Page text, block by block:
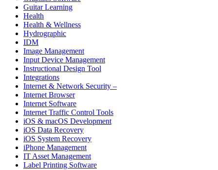
Guitar Learning
Health
Health & Wellness
Hydrographic
IDM
Image Management
Input Device Management
Instructional Design Tool
Integrations
Internet & Network Security –
Internet Browser
Internet Software
Internet Traffic Control Tools
iOS & macOS Development
iOS Data Recovery
iOS System Recovery
iPhone Management
IT Asset Management
Label Printing Software